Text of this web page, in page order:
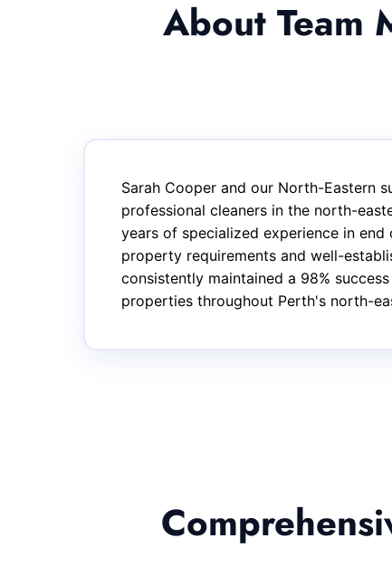
About Team
Sarah Cooper and our North-Eastern
professional cleaners in the north-
years of specialized experience in
property requirements and well-
consistently maintained a 98%
properties throughout Perth's north-